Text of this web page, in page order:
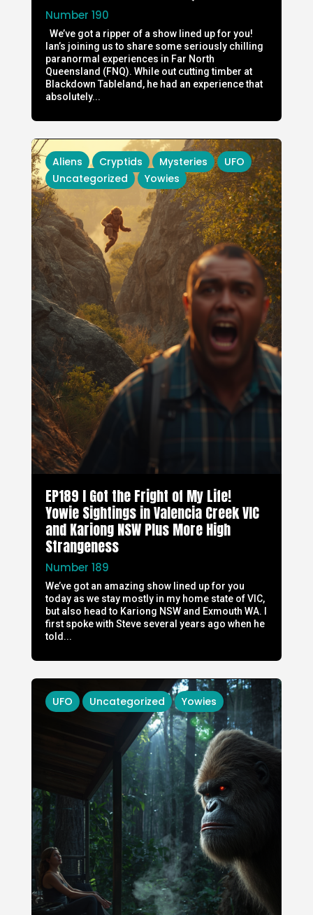
Number 190
We’ve got a ripper of a show lined up for you!
Ian’s joining us to share some seriously chilling
paranormal experiences in Far North
Queensland (FNQ). While out cutting timber at
Blackdown Tableland, he had an experience that
absolutely...
Aliens Cryptids Mysteries
UFO
Uncategorized
Yowies
EP189 I Got the Fright of My Life!
Yowie Sightings in Valencia Creek VIC
and Kariong NSW Plus More High
Strangeness
Number 189
We’ve got an amazing show lined up for you
today as we stay mostly in my home state of VIC,
but also head to Kariong NSW and Exmouth WA. I
first spoke with Steve several years ago when he
told...
UFO Uncategorized Yowies